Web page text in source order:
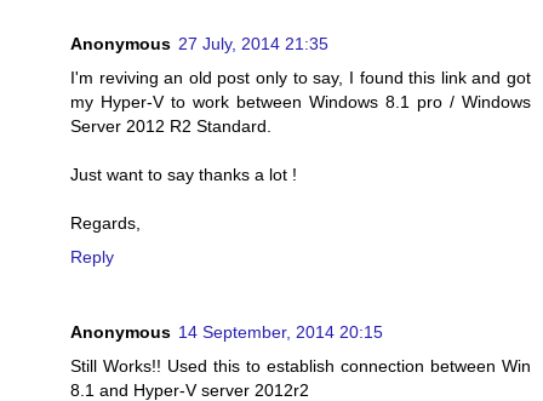
Anonymous 27 July, 2014 21:35
I'm reviving an old post only to say, I found this link and got
my Hyper-V to work between Windows 8.1 pro / Windows
Server 2012 R2 Standard.
Just want to say thanks a lot !
Regards,
Reply
Anonymous 14 September, 2014 20:15
Still Works!! Used this to establish connection between Win
8.1 and Hyper-V server 2012r2